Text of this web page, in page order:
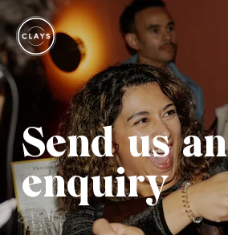
Send us an
enquiry